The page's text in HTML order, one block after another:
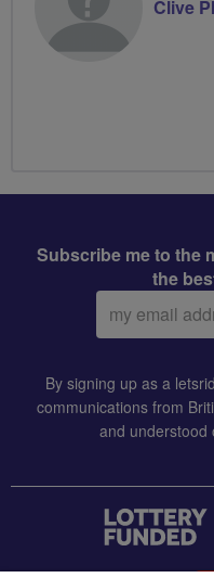
Clive
Subscribe me to the
the
Email
address:
By signing up as a
communications from
and understood